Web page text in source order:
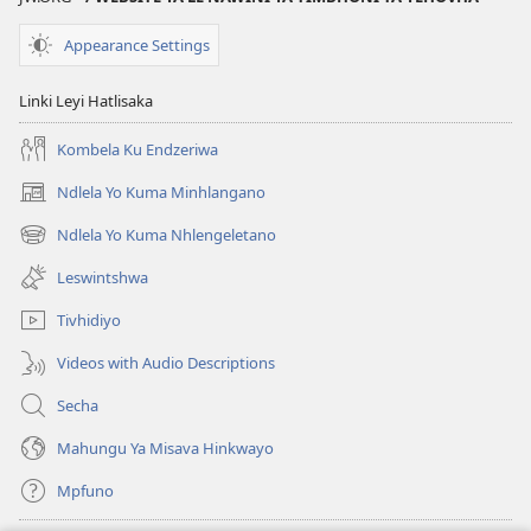
Ya
pfuxetiweke
Misava
hi
Appearance Settings
Linki Leyi Hatlisaka
Kombela Ku Endzeriwa
Ndlela Yo Kuma Minhlangano
(opens
new
window)
Ndlela Yo Kuma Nhlengeletano
(opens
new
window)
Leswintshwa
Tivhidiyo
Videos with Audio Descriptions
Secha
Mahungu Ya Misava Hinkwayo
Mpfuno